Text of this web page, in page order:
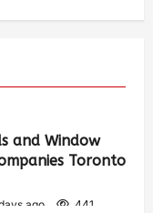
and Window
Toronto
ago 441